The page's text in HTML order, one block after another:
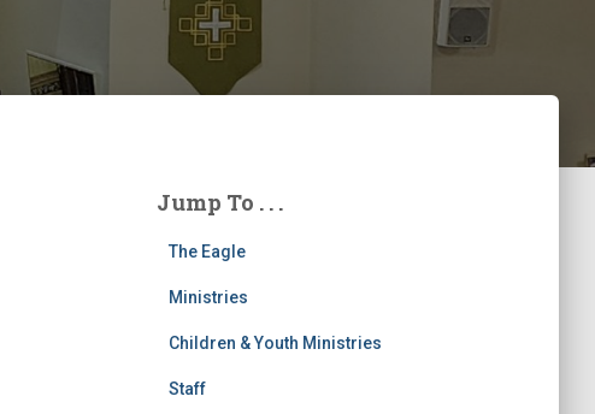
Jump To . . .
The Eagle
Ministries
Children & Youth Ministries
Staff